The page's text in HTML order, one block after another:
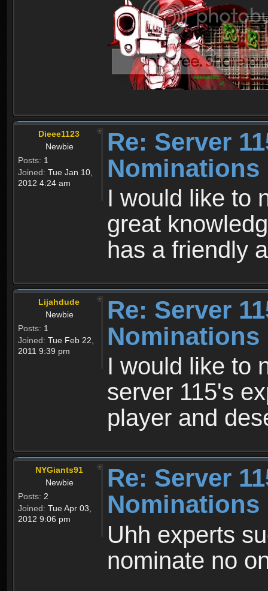
Dieee1123
Newbie
Posts: 1
Joined: Tue Jan 10,
2012 4:24 am
Re: Server
Nominations
I would like to
great
has a friendly
Lijahdude
Newbie
Posts: 1
Joined: Tue Feb 22,
2011 9:39 pm
Re: Server
Nominations
I would like to
server 115's
player and
NYGiants91
Newbie
Posts: 2
Joined: Tue Apr 03,
2012 9:06 pm
Re: Server
Nominations
Uhh experts
nominate no